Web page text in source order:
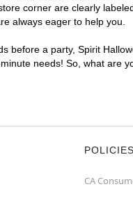
corner are clearly
always eager to help you.
a party, Spirit
needs! So, what are
POLICIES
CA